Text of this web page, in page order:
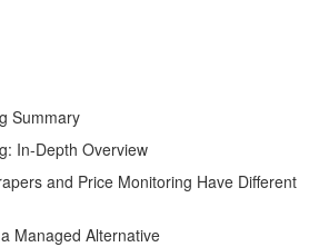
Summary
In-Depth Overview
and Price Monitoring Have Different
Managed Alternative